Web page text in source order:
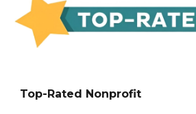
Top-Rated Nonprofit